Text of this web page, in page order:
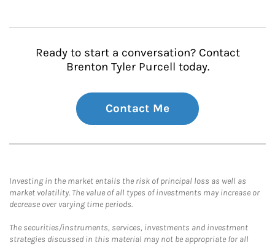
Ready to start a conversation? Contact
Brenton Tyler Purcell today.
Contact Me
Investing in the market entails the risk of principal loss as well as
market volatility. The value of all types of investments may increase or
decrease over varying time periods.
The securities/instruments, services, investments and investment
strategies discussed in this material may not be appropriate for all